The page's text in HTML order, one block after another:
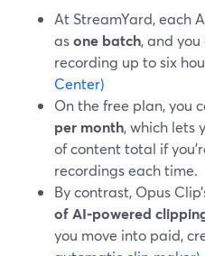
At StreamYard, each
asone batch, and
recording up to six
Center)
On the free plan, you
per month, which lets
of content total if
recordings each time.
By contrast, Opus
of AI-powered
you move into paid,